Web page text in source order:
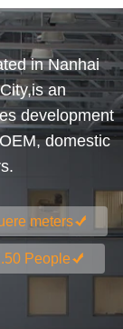
in Nanhai
an
development
domestic
meters
People